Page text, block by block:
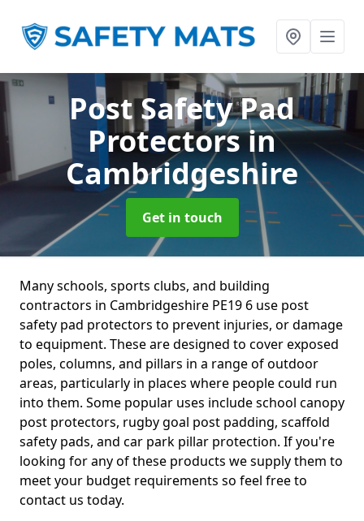
Post Safety Pad
Protectorsin
Cambridgeshire
Get in touch
Many schools, sports clubs, and building
contractors in Cambridgeshire PE19 6 use post
safety pad protectors to prevent injuries, or damage
to equipment. These are designed to cover exposed
poles, columns, and pillars in a range of outdoor
areas, particularly in places where people could run
into them. Some popular uses include school canopy
post protectors, rugby goal post padding, scaffold
safety pads, and car park pillar protection. If you're
looking for any of these products we supply them to
meet your budget requirements so feel free to
contact us today.